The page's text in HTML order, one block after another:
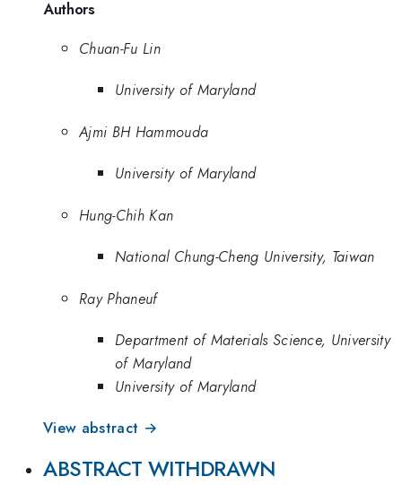
Authors
Chuan-Fu Lin
University of Maryland
Ajmi BH Hammouda
University of Maryland
Hung-Chih Kan
National Chung-Cheng University, Taiwan
Ray Phaneuf
Department of Materials Science, University
of Maryland
University of Maryland
View abstract →
ABSTRACT WITHDRAWN